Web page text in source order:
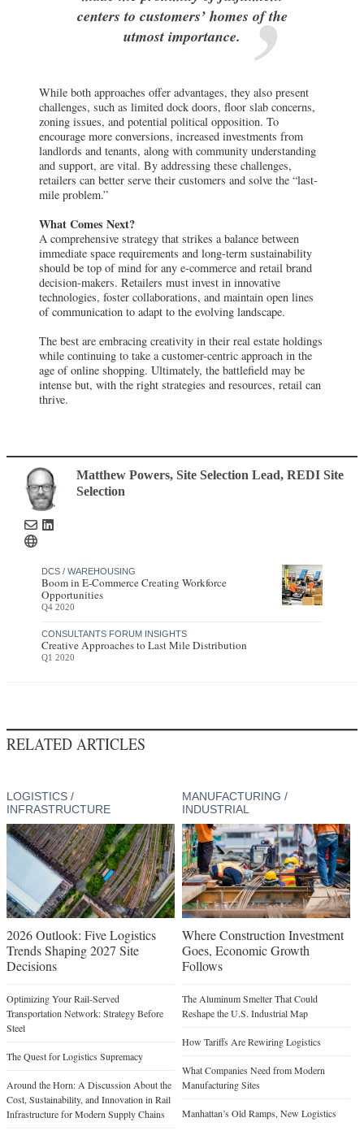
centers to customers’ homes of the
utmost importance.
While both approaches offer advantages, they also present
challenges, such as limited dock doors, floor slab concerns,
zoning issues, and potential political opposition. To
encourage more conversions, increased investments from
landlords and tenants, along with community understanding
and support, are vital. By addressing these challenges,
retailers can better serve their customers and solve the “last-
mile problem.”
What Comes Next?
A comprehensive strategy that strikes a balance between
immediate space requirements and long-term sustainability
should be top of mind for any e-commerce and retail brand
decision-makers. Retailers must invest in innovative
technologies, foster collaborations, and maintain open lines
of communication to adapt to the evolving landscape.
The best are embracing creativity in their real estate holdings
while continuing to take a customer-centric approach in the
age of online shopping. Ultimately, the battlefield may be
intense but, with the right strategies and resources, retail can
thrive.
Matthew Powers, Site Selection Lead,REDI Site
Selection
DCS / WAREHOUSING
Boom in E-Commerce Creating Workforce
Opportunities
Q4 2020
CONSULTANTS FORUM INSIGHTS
Creative Approaches to Last Mile Distribution
Q1 2020
RELATED ARTICLES
LOGISTICS /
INFRASTRUCTURE
2026 Outlook: Five Logistics
Trends Shaping 2027 Site
Decisions
Optimizing Your Rail-Served
Transportation Network: Strategy Before
Steel
The Quest for Logistics Supremacy
Around the Horn: A Discussion About the
Cost, Sustainability, and Innovation in Rail
Infrastructure for Modern Supply Chains
MANUFACTURING /
INDUSTRIAL
Where Construction Investment
Goes, Economic Growth
Follows
The Aluminum Smelter That Could
Reshape the U.S. Industrial Map
How Tariffs Are Rewiring Logistics
What Companies Need from Modern
Manufacturing Sites
Manhattan’s Old Ramps, New Logistics